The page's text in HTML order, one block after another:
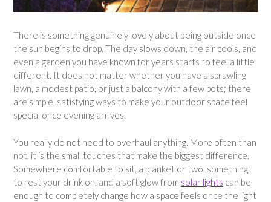
There is something genuinely lovely about being outside once
the sun begins to drop. The day slows down, the air cools, and
even a garden you have known for years starts to feel a little
different. It does not matter whether you have a sprawling
lawn, a modest patio, or just a balcony with a few pots; there
are simple, satisfying ways to make your outdoor space feel
special once evening arrives.
You really do not need to overhaul anything. More often than
not, it is the small touches that make the biggest difference.
Somewhere comfortable to sit, a blanket or two, something
to rest your drink on, and a soft glow from solar lights can be
enough to completely change how a space feels once the light